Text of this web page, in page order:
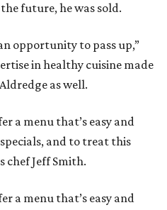
future, he was sold.
opportunity to pass up,”
in healthy cuisine made
as well.
a menu that’s easy and
and to treat this
chef Jeff Smith.
a menu that’s easy and